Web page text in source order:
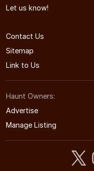
Let us know!
Contact Us
Sitemap
Link to Us
Haunt Owners:
Advertise
Manage Listing